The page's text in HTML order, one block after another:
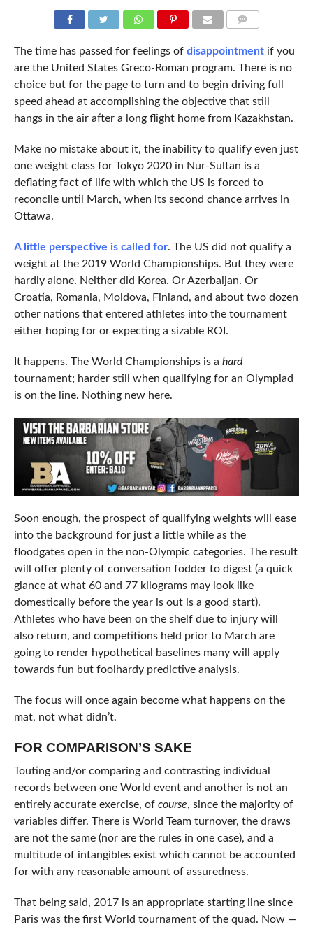
The time has passed for feelings of disappointmentif you
are the United States Greco-Roman program. There is no
choice but for the page to turn and to begin driving full
speed ahead at accomplishing the objective that still
hangs in the air after a long flight home from Kazakhstan.
Make no mistake about it, the inability to qualify even just
one weight class for Tokyo 2020 in Nur-Sultan is a
deflating fact of life with which the US is forced to
reconcile until March, when its second chance arrives in
Ottawa.
A little perspective is called for. The US did not qualify a
weight at the 2019 World Championships. But they were
hardly alone. Neither did Korea. Or Azerbaijan. Or
Croatia, Romania, Moldova, Finland, and about two dozen
other nations that entered athletes into the tournament
either hoping for or expecting a sizable ROI.
It happens. The World Championships is a hard
tournament; harder still when qualifying for an Olympiad
is on the line. Nothing new here.
Soon enough, the prospect of qualifying weights will ease
into the background for just a little while as the
floodgates open in the non-Olympic categories. The result
will offer plenty of conversation fodder to digest (a quick
glance at what 60 and 77 kilograms may look like
domestically before the year is out is a good start).
Athletes who have been on the shelf due to injury will
also return, and competitions held prior to March are
going to render hypothetical baselines many will apply
towards fun but foolhardy predictive analysis.
The focus will once again become what happens on the
mat, not what didn’t.
FOR COMPARISON’S SAKE
Touting and/or comparing and contrasting individual
records between one World event and another is not an
entirely accurate exercise, of course, since the majority of
variables differ. There is World Team turnover, the draws
are not the same (nor are the rules in one case), and a
multitude of intangibles exist which cannot be accounted
for with any reasonable amount of assuredness.
That being said, 2017 is an appropriate starting line since
Paris was the first World tournament of the quad. Now —